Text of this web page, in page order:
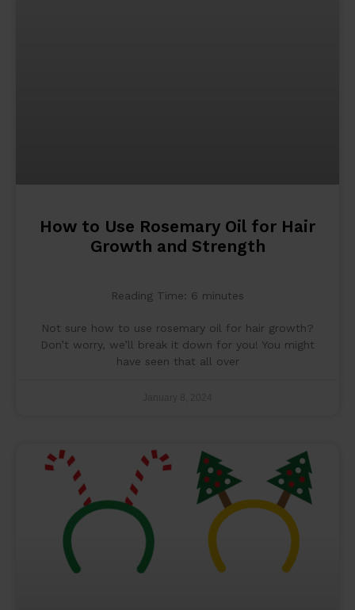
How to Use Rosemary Oil for Hair
Growth and Strength
Reading Time: 6 minutes
Not sure how to use rosemary oil for hair growth?
Don’t worry, we’ll break it down for you! You might
have seen that all over